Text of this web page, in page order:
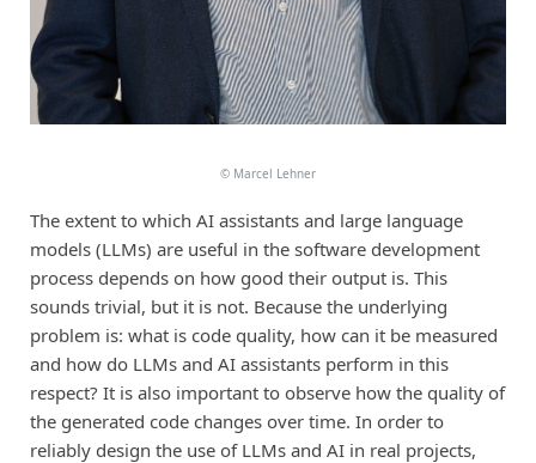
©Marcel Lehner
The extent to which AI assistants and large language
models (LLMs) are useful in the software development
process depends on how good their output is. This
sounds trivial, but it is not. Because the underlying
problem is: what is code quality, how can it be measured
and how do LLMs and AI assistants perform in this
respect? It is also important to observe how the quality of
the generated code changes over time. In order to
reliably design the use of LLMs and AI in real projects,